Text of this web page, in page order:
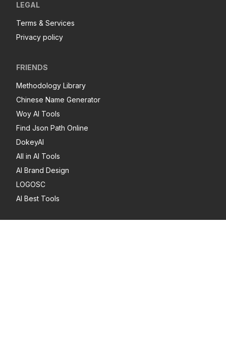
LEGAL
Terms & Services
Privacy policy
FRIENDS
Methodology Library
Chinese Name Generator
Woy AI Tools
Find Json Path Online
DokeyAI
All in AI Tools
AI Brand Design
LOGOSC
AI Best Tools